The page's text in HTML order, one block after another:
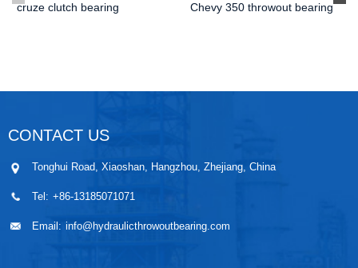
cruze clutch bearing Chevy 350 throwout bearing
CONTACT US
Tonghui Road, Xiaoshan, Hangzhou, Zhejiang, China
Tel: +86-13185071071
Email: info@hydraulicthrowoutbearing.com